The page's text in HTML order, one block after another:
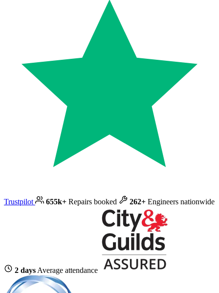
Trustpilot 655k+ Repairs booked 262+ Engineers nationwide
2 days Average attendance